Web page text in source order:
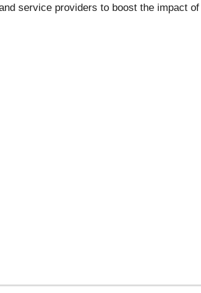
service providers to boost the impact